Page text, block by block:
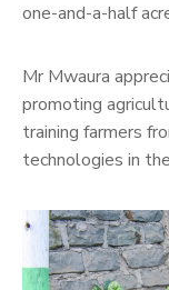
one-and-a-half
Mr Mwaura
promoting
training farmers
technologies in